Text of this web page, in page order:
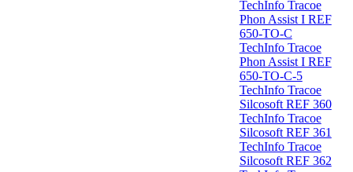
TechInfo Tracoe
Phon Assist I REF
650-TO-C
TechInfo Tracoe
Phon Assist I REF
650-TO-C-5
TechInfo Tracoe
Silcosoft REF 360
TechInfo Tracoe
Silcosoft REF 361
TechInfo Tracoe
Silcosoft REF 362